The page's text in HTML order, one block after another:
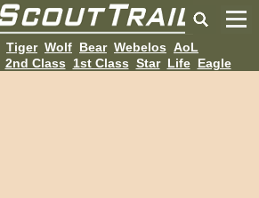
Tiger Wolf Bear Webelos AoL
2nd Class 1st Class Star Life Eagle